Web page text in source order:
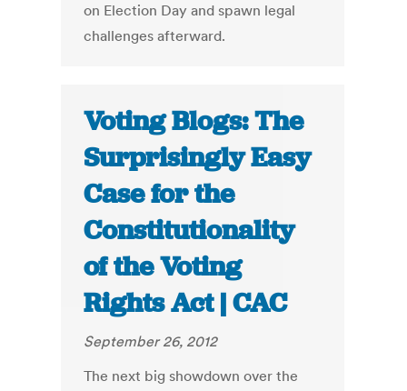
on Election Day and spawn legal
challenges afterward.
Voting Blogs: The
Surprisingly Easy
Case for the
Constitutionality
of the Voting
Rights Act | CAC
September 26, 2012
The next big showdown over the